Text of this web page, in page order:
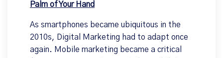
Palm of Your Hand
As smartphones became ubiquitous in the
2010s, Digital Marketing had to adapt once
again. Mobile marketing became a critical